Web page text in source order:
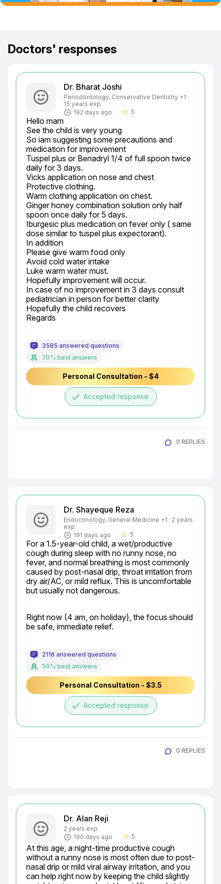
Doctors' responses
Dr. Bharat Joshi
Periodontology, Conservative Dentistry +1 ·
15 years exp.
192 days ago
star_border 5
Hello mam
See the child is very young
So iam suggesting some precautions and
medication for improvement
Tuspel plus or Benadryl 1/4 of full spoon twice
daily for 3 days.
Vicks application on nose and chest
Protective clothing.
Warm clothing application on chest.
Ginger honey combination solution only half
spoon once daily for 5 days.
Iburgesic plus medication on fever only ( same
dose similar to tuspel plus expectorant).
In addition
Please give warm food only
Avoid cold water intake
Luke warm water must.
Hopefully improvement will occur.
In case of no improvement in 3 days consult
pediatrician in person for better clarity
Hopefully the child recovers
Regards
3585 answered questions
70% best answers
Personal Consultation - $4
done Accepted response
0 REPLIES
Dr. Shayeque Reza
Endocrinology, General Medicine +1 · 2 years
exp.
191 days ago
star_border 5
For a 1.5-year-old child, a wet/productive
cough during sleep with no runny nose, no
fever, and normal breathing is most commonly
caused by post-nasal drip, throat irritation from
dry air/AC, or mild reflux. This is uncomfortable
but usually not dangerous.
Right now (4 am, on holiday), the focus should
be safe, immediate relief.
2116 answered questions
59% best answers
Personal Consultation - $3.5
done Accepted response
0 REPLIES
Dr. Alan Reji
2 years exp.
190 days ago
star_border 5
At this age, a night-time productive cough
without a runny nose is most often due to post-
nasal drip or mild viral airway irritation, and you
can help right now by keeping the child slightly